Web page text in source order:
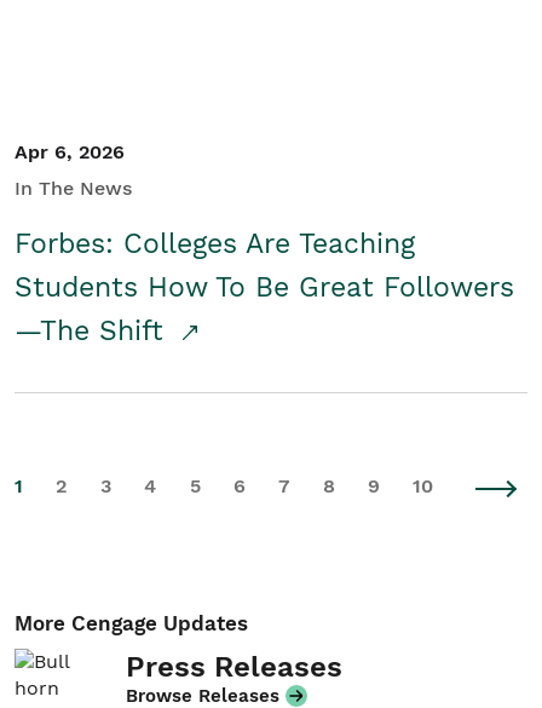
Apr 6, 2026
In The News
Forbes: Colleges Are Teaching
Students How To Be Great Followers
—The Shift
1 2 3 4 5 6 7 8 9 10
More Cengage Updates
Press Releases
Browse Releases